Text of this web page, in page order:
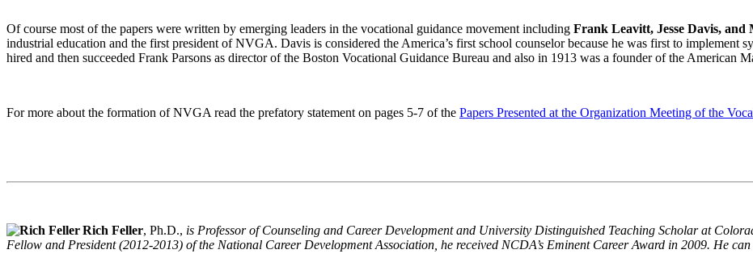
Of course most of the papers were written by emerging leaders in the vocational guidance movement including Frank Leavitt, Jesse Davis, and
industrial education and the first president of NVGA. Davis is considered the America’s first school counselor because he was first to implement
hired and then succeeded Frank Parsons as director of the Boston Vocational Guidance Bureau and also in 1913 was a founder of the American
For more about the formation of NVGA read the prefatory statement on pages 5-7 of the Papers Presented at the Organization Meeting of the
Rich Feller, Ph.D., is Professor of Counseling and Career Development and University Distinguished Teaching Scholar at
Fellow and President (2012-2013) of the National Career Development Association, he received NCDA’s Eminent Career Award in 2009. He